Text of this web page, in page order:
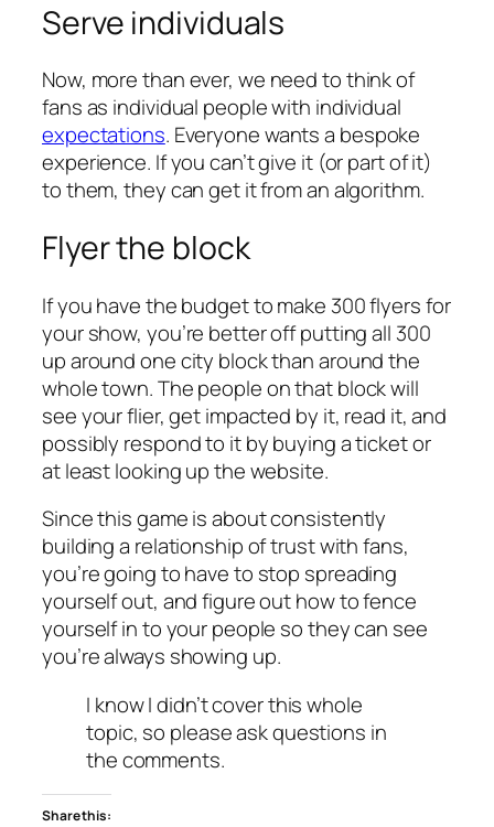
Serve individuals
Now, more than ever, we need to think of
fans as individual people with individual
expectations. Everyone wants a bespoke
experience. If you can’t give it (or part of it)
to them, they can get it from an algorithm.
Flyer the block
If you have the budget to make 300 flyers for
your show, you’re better off putting all 300
up around one city block than around the
whole town. The people on that block will
see your flier, get impacted by it, read it, and
possibly respond to it by buying a ticket or
at least looking up the website.
Since this game is about consistently
building a relationship of trust with fans,
you’re going to have to stop spreading
yourself out, and figure out how to fence
yourself in to your people so they can see
you’re always showing up.
I know I didn’t cover this whole
topic, so please ask questions in
the comments.
Share this: